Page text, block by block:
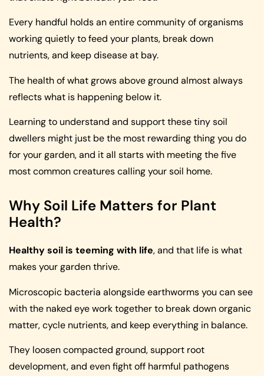
Every handful holds an entire community of organisms
working quietly to feed your plants, break down
nutrients, and keep disease at bay.
The health of what grows above ground almost always
reflects what is happening below it.
Learning to understand and support these tiny soil
dwellers might just be the most rewarding thing you do
for your garden, and it all starts with meeting the five
most common creatures calling your soil home.
Why Soil Life Matters for Plant
Health?
Healthy soil is teeming with life, and that life is what
makes your garden thrive.
Microscopic bacteria alongside earthworms you can see
with the naked eye work together to break down organic
matter, cycle nutrients, and keep everything in balance.
They loosen compacted ground, support root
development, and even fight off harmful pathogens